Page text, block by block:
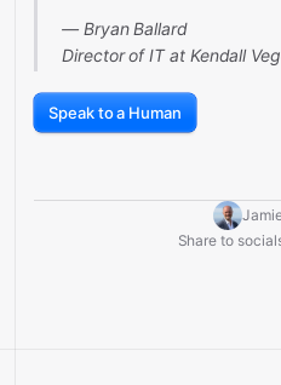
— Bryan Ballard
Director of IT at Kendall
Speak to a Human
Share to